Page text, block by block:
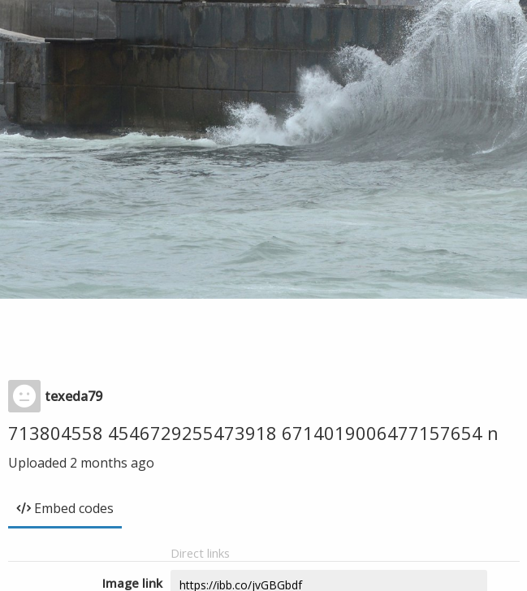
texeda79
713804558 4546729255473918 6714019006477157654 n
Uploaded 2 months ago
Embed codes
Direct links
Image link